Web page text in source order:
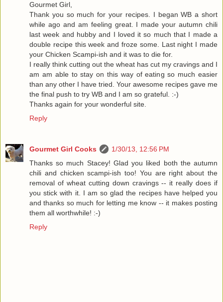
Gourmet Girl,
Thank you so much for your recipes. I began WB a short
while ago and am feeling great. I made your autumn chili
last week and hubby and I loved it so much that I made a
double recipe this week and froze some. Last night I made
your Chicken Scampi-ish and it was to die for.
I really think cutting out the wheat has cut my cravings and I
am am able to stay on this way of eating so much easier
than any other I have tried. Your awesome recipes gave me
the final push to try WB and I am so grateful. :-)
Thanks again for your wonderful site.
Reply
Gourmet Girl Cooks
1/30/13, 12:56 PM
Thanks so much Stacey! Glad you liked both the autumn
chili and chicken scampi-ish too! You are right about the
removal of wheat cutting down cravings -- it really does if
you stick with it. I am so glad the recipes have helped you
and thanks so much for letting me know -- it makes posting
them all worthwhile! :-)
Reply